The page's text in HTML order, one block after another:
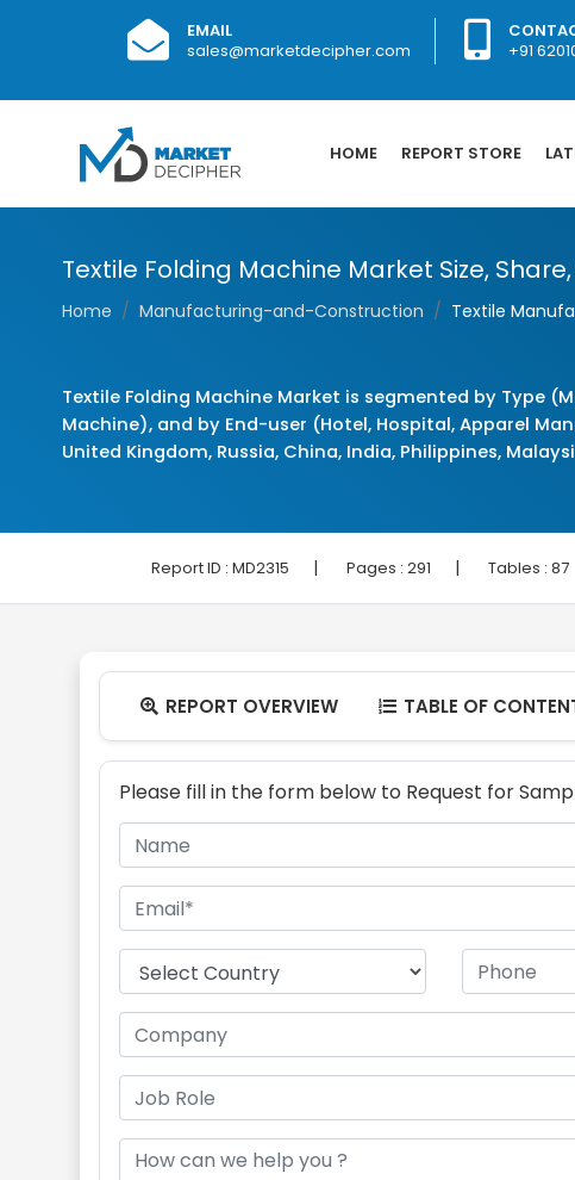
EMAIL
sales@marketdecipher.com
+91
HOME REPORT STORE
Textile Folding Machine Market Size,
Home Manufacturing-and-Construction Textile
Textile Folding Machine Market is segmented by Type
Machine), and by End-user (Hotel, Hospital, Apparel
United Kingdom, Russia, China, India, Philippines,
Report ID : MD2315 | Pages : 291 | Tables : 87
 REPORT OVERVIEW  TABLE OF
Please fill in the form below to Request for